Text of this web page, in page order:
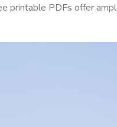
printable PDFs offer